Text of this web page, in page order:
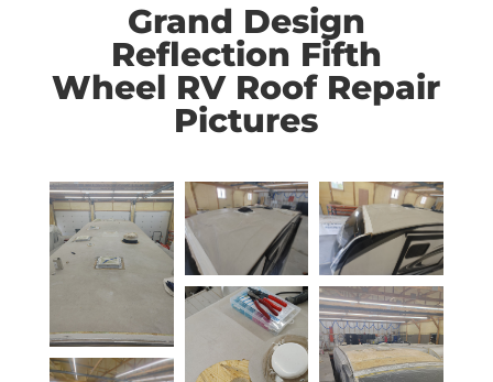
Grand Design
Reflection Fifth
Wheel RV Roof Repair
Pictures